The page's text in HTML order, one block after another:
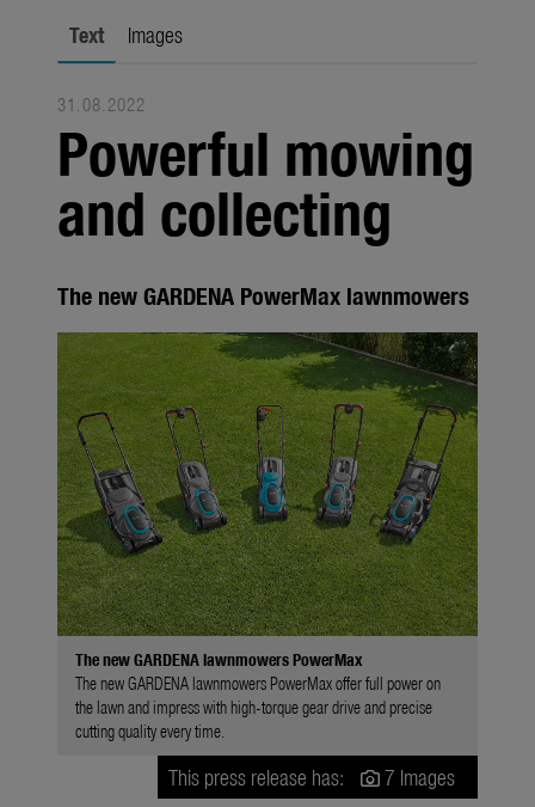
About us
About Gardena
Contact
Text Images
31.08.2022
Powerful mowing
and collecting
The new GARDENA PowerMax lawnmowers
The new GARDENA lawnmowers PowerMax
The new GARDENA lawnmowers PowerMax offer full power on
the lawn and impress with high-torque gear drive and precise
cutting quality every time.
This press release has: 7 Images